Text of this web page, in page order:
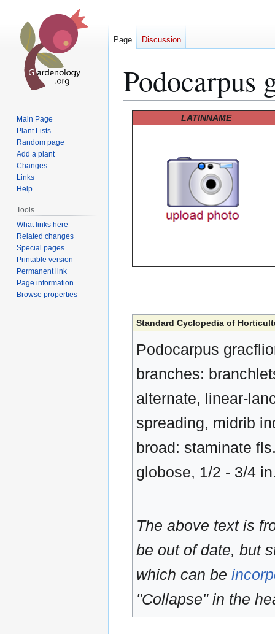
Podocarpus
LATINNAME
Standard Cyclopedia of
Podocarpus
branches:
alternate, linear-
spreading, midrib
broad: staminate
globose, 1/2 - 3/4
The above text is
be out of date, but
which can be
"Collapse" in the
Page Discussion
Main Page
Plant Lists
Random page
Add a plant
Changes
Links
Help
Tools
What links here
Related changes
Special pages
Printable version
Permanent link
Page information
Browse properties